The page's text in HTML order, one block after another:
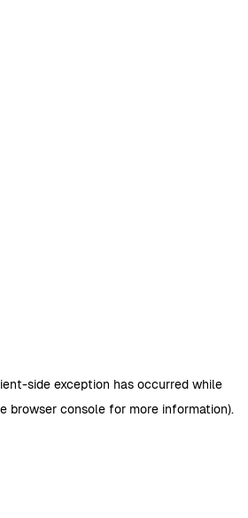
-side exception has occurred while
browser consolefor more information).